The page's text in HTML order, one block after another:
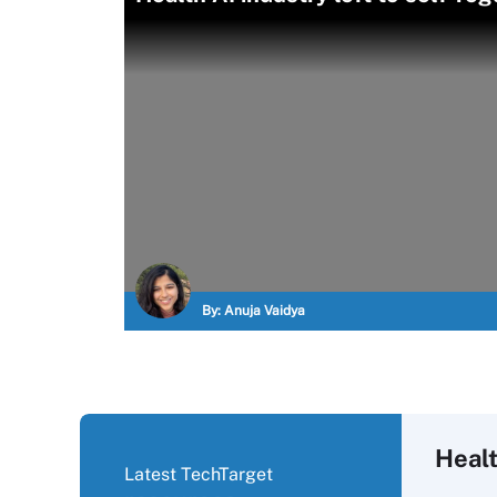
By: Anuja Vaidya
Latest TechTarget